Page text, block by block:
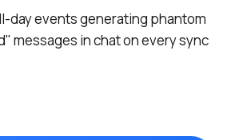
day events generating phantom
messages in chat on every sync